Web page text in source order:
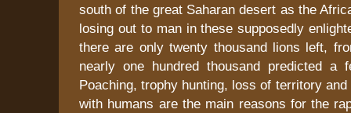
south of the great Saharan desert as the
losing out to man in these supposedly
there are only twenty thousand lions left,
nearly one hundred thousand predicted a
Poaching, trophy hunting, loss of territory
with humans are the main reasons for the